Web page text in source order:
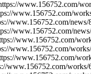
www.156752.com/
www.156752.com/
www.156752.com/
www.156752.com/
www.156752.com/
www.156752.com/
www.156752.com/
www.156752.com/